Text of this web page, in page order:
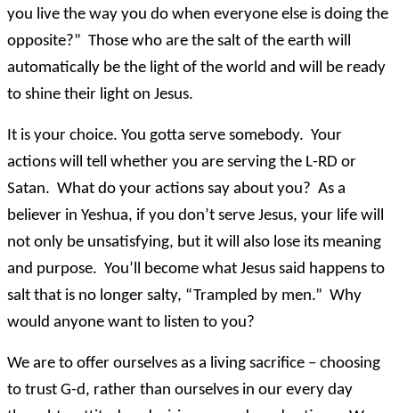
you live the way you do when everyone else is doing the
opposite?” Those who are the salt of the earth will
automatically be the light of the world and will be ready
to shine their light on Jesus.
It is your choice. You gotta serve somebody. Your
actions will tell whether you are serving the L-RD or
Satan. What do your actions say about you? As a
believer in Yeshua, if you don’t serve Jesus, your life will
not only be unsatisfying, but it will also lose its meaning
and purpose. You’ll become what Jesus said happens to
salt that is no longer salty, “Trampled by men.” Why
would anyone want to listen to you?
We are to offer ourselves as a living sacrifice – choosing
to trust G-d, rather than ourselves in our every day